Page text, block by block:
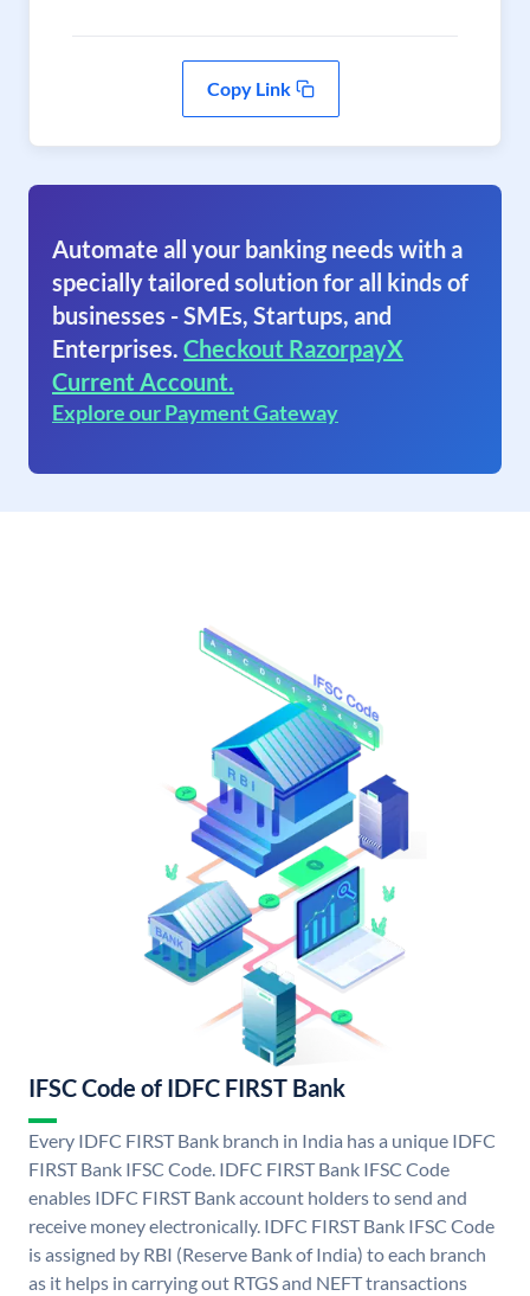
Copy Link
Automate all your banking needs with a
specially tailored solution for all kinds of
businesses - SMEs, Startups, and
Enterprises. Checkout RazorpayX
Current Account.
Explore our Payment Gateway
IFSC Code of IDFC FIRST Bank
Every IDFC FIRST Bank branch in India has a unique IDFC
FIRST Bank IFSC Code. IDFC FIRST Bank IFSC Code
enables IDFC FIRST Bank account holders to send and
receive money electronically. IDFC FIRST Bank IFSC Code
is assigned by RBI (Reserve Bank of India) to each branch
as it helps in carrying out RTGS and NEFT transactions